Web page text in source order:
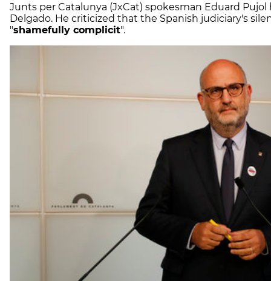
Junts per Catalunya (JxCat) spokesman Eduard
Delgado. He criticized that the Spanish judiciary's
"shamefully complicit".